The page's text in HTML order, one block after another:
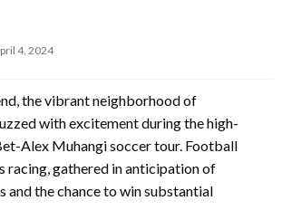
4, 2024
the vibrant neighborhood of
with excitement during the high-
Alex Muhangi soccer tour. Football
racing, gathered in anticipation of
and the chance to win substantial